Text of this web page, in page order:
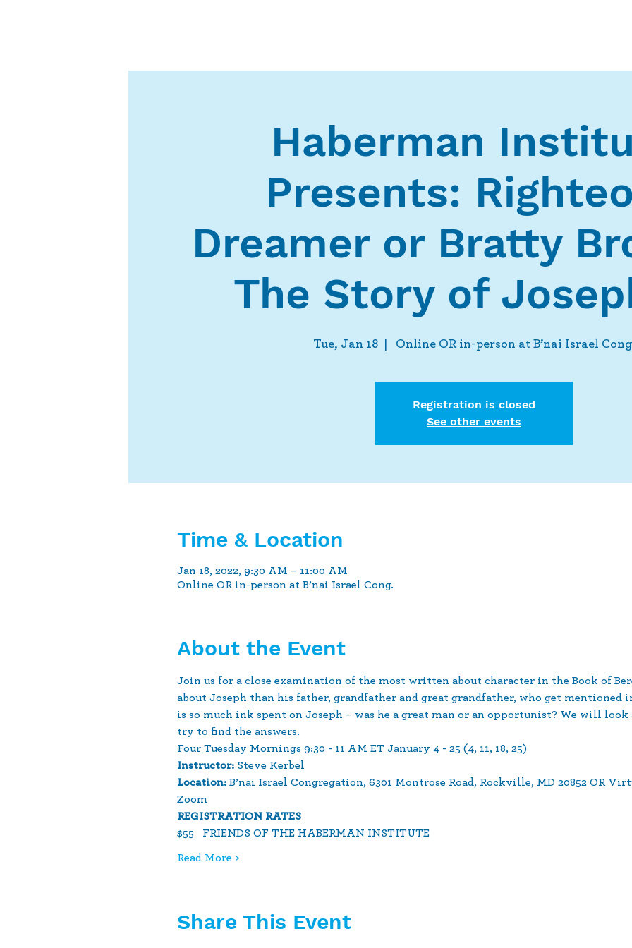
Haberman
Presents:
Dreamer or Bratty
The Story of
Tue, Jan 18
  |
Online OR in-person at B’nai Israel
Registration is closed
See other events
Time & Location
Jan 18, 2022, 9:30 AM – 11:00 AM
Online OR in-person at B’nai Israel Cong.
About the Event
Join us for a close examination of the most written about character in the Book of
about Joseph than his father, grandfather and great grandfather, who get
is so much ink spent on Joseph – was he a great man or an opportunist? We will
try to find the answers.
Four Tuesday Mornings 9:30 - 11 AM ET January 4 - 25 (4, 11, 18, 25)
Instructor: Steve Kerbel
Location: B’nai Israel Congregation, 6301 Montrose Road, Rockville, MD 20852 OR
Zoom
REGISTRATION RATES
$55   FRIENDS OF THE HABERMAN INSTITUTE
Read More >
Share This Event